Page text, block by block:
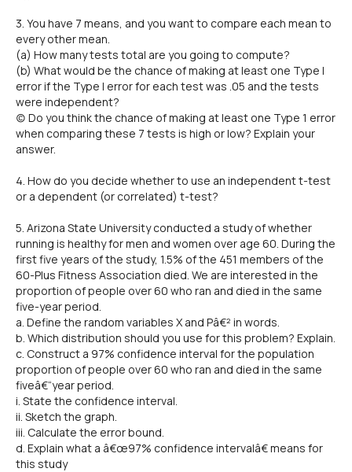
3. You have 7 means, and you want to compare each mean to
every other mean.
(a) How many tests total are you going to compute?
(b) What would be the chance of making at least one Type I
error if the Type I error for each test was .05 and the tests
were independent?
(c) Do you think the chance of making at least one Type 1 error
when comparing these 7 tests is high or low? Explain your
answer.
4. How do you decide whether to use an independent t-test
or a dependent (or correlated) t-test?
5. Arizona State University conducted a study of whether
running is healthy for men and women over age 60. During the
first five years of the study, 1.5% of the 451 members of the
60-Plus Fitness Association died. We are interested in the
proportion of people over 60 who ran and died in the same
five-year period.
a. Define the random variables X and Pâ€² in words.
b. Which distribution should you use for this problem? Explain.
c. Construct a 97% confidence interval for the population
proportion of people over 60 who ran and died in the same
fiveâ€“year period.
i. State the confidence interval.
ii. Sketch the graph.
iii. Calculate the error bound.
d. Explain what a â€œ97% confidence intervalâ€ means for
this study